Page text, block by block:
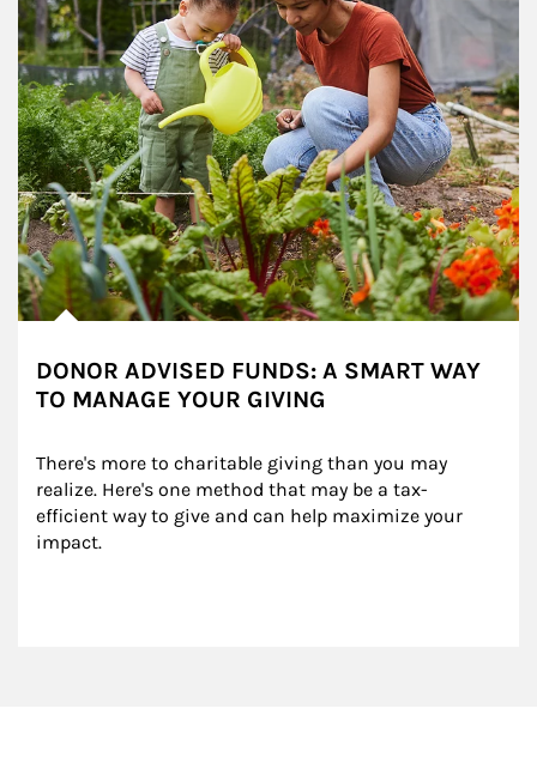
DONOR ADVISED FUNDS: A SMART WAY
TO MANAGE YOUR GIVING
There's more to charitable giving than you may
realize. Here's one method that may be a tax-
efficient way to give and can help maximize your
impact.